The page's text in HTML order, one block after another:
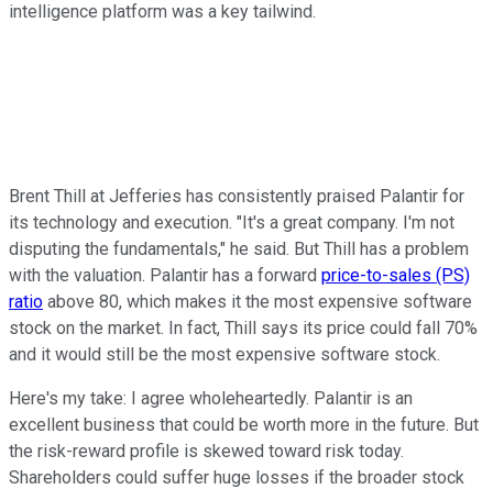
intelligence platform was a key tailwind.
Brent Thill at Jefferies has consistently praised Palantir for
its technology and execution. "It's a great company. I'm not
disputing the fundamentals," he said. But Thill has a problem
with the valuation. Palantir has a forward price-to-sales (PS)
ratio above 80, which makes it the most expensive software
stock on the market. In fact, Thill says its price could fall 70%
and it would still be the most expensive software stock.
Here's my take: I agree wholeheartedly. Palantir is an
excellent business that could be worth more in the future. But
the risk-reward profile is skewed toward risk today.
Shareholders could suffer huge losses if the broader stock